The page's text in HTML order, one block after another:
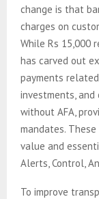
change is that
charges on
While Rs 15,000
has carved out
payments
investments,
without AFA,
mandates.
value and
Alerts, Control,
To improve